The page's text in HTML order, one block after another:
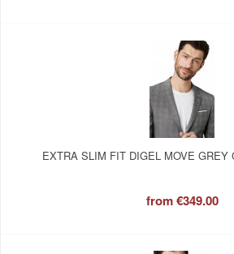
EXTRA SLIM FIT DIGEL MOVE GREY
from€349.00